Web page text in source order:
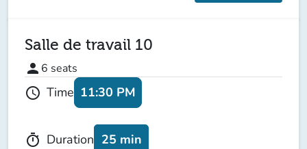
Salle de travail 10
person 6 seats
schedule Time 11:30 PM
timer Duration 25 min